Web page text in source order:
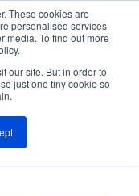
These cookies are
personalised services
media. To find out more
our site. But in order to
just one tiny cookie so
M
e
to know